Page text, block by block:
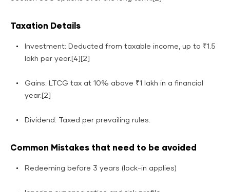
Taxation Details
Investment: Deducted from taxable income, up to ₹1.5
lakh per year.[4][2]
Gains: LTCG tax at 10% above ₹1 lakh in a financial
year.[2]
Dividend: Taxed per prevailing rules.
Common Mistakes that need to be avoided
Redeeming before 3 years (lock-in applies)